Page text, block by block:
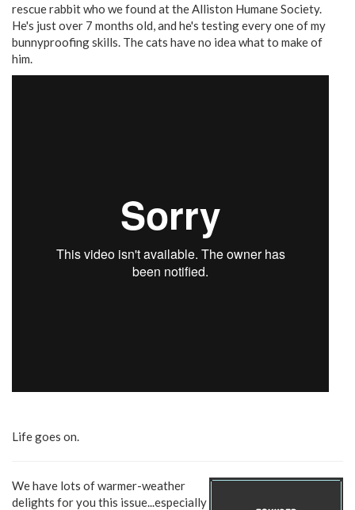
rescue rabbit who we found at the Alliston Humane Society.
He's just over 7 months old, and he's testing every one of my
bunnyproofing skills. The cats have no idea what to make of
him.
Life goes on.
We have lots of warmer-weather
delights for you this issue...especially